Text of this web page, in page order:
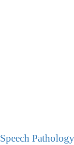
Speech Pathology